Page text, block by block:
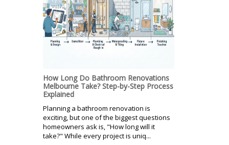
How Long Do Bathroom Renovations
Melbourne Take? Step-by-Step Process
Explained
Planning a bathroom renovation is
exciting, but one of the biggest questions
homeowners ask is, "How long will it
take?" While every project is uniq...